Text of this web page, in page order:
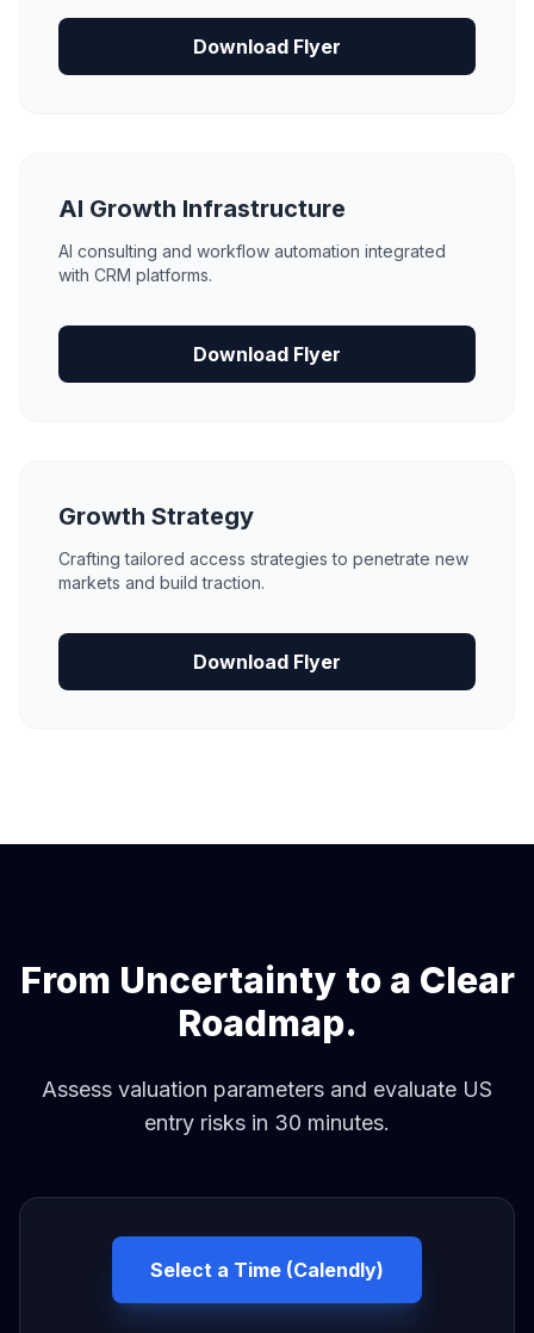
Download Flyer
AI Growth Infrastructure
AI consulting and workflow automation integrated
with CRM platforms.
Download Flyer
Growth Strategy
Crafting tailored access strategies to penetrate new
markets and build traction.
Download Flyer
From Uncertainty to a Clear
Roadmap.
Assess valuation parameters and evaluate US
entry risks in 30 minutes.
Select a Time (Calendly)